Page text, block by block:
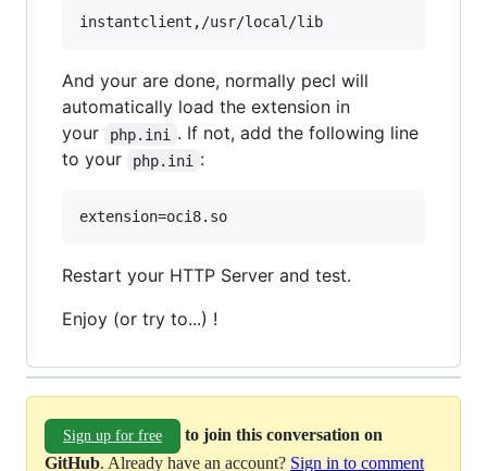
And your are done, normally pecl will
automatically load the extension in
your
php.ini
. If not, add the following line
to your
php.ini :
Restart your HTTP Server and test.
Enjoy (or try to...) !
Sign up for free
to join this conversation on
GitHub. Already have an account? Sign in to comment